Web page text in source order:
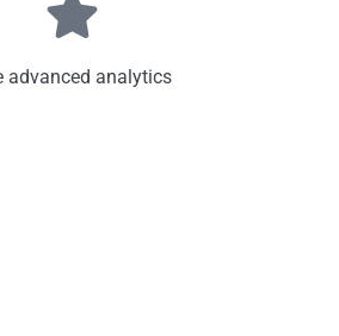
advanced analytics